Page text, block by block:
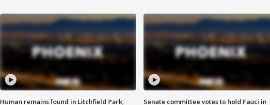
Human remains found in Litchfield Park;
Senate committee votes to hold Fauci in